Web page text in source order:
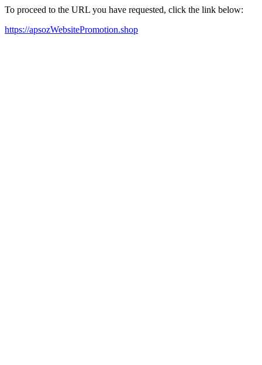
To proceed to the URL you have requested, click the link below:
https://apsozWebsitePromotion.shop